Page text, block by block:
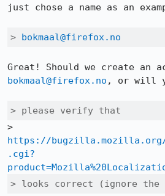
just chose a name as an
> bokmaal@firefox.no
bokmaal@firefox.no , or will
> please verify that
https://bugzilla.mozilla.org/
.cgi?
> looks correct (ignore the